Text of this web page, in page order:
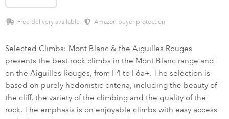
Free delivery available · Amazon buyer protection
Selected Climbs: Mont Blanc & the Aiguilles Rouges
presents the best rock climbs in the Mont Blanc range and
on the Aiguilles Rouges, from F4 to F6a+. The selection is
based on purely hedonistic criteria, including the beauty of
the cliff, the variety of the climbing and the quality of the
rock. The emphasis is on enjoyable climbs with easy access